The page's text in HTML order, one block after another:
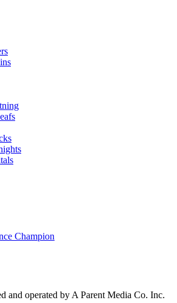
Champion
and operated by A Parent Media Co. Inc.